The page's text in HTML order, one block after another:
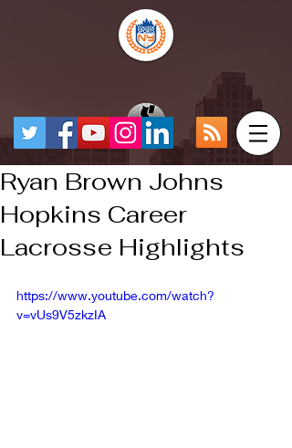
Ryan Brown Johns
Hopkins Career
Lacrosse Highlights
https://www.youtube.com/watch?
v=vUs9V5zkzIA